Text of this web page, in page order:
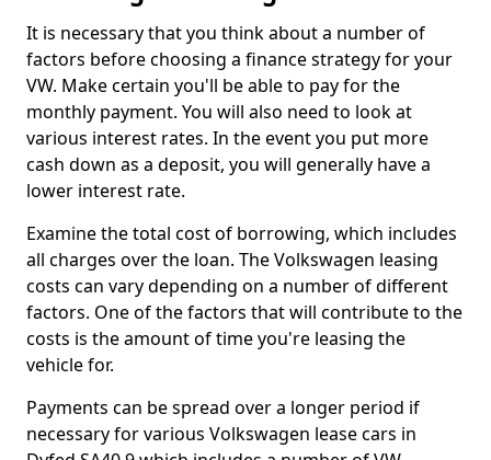
It is necessary that you think about a number of
factors before choosing a finance strategy for your
VW. Make certain you'll be able to pay for the
monthly payment. You will also need to look at
various interest rates. In the event you put more
cash down as a deposit, you will generally have a
lower interest rate.
Examine the total cost of borrowing, which includes
all charges over the loan. The Volkswagen leasing
costs can vary depending on a number of different
factors. One of the factors that will contribute to the
costs is the amount of time you're leasing the
vehicle for.
Payments can be spread over a longer period if
necessary for various Volkswagen lease cars in